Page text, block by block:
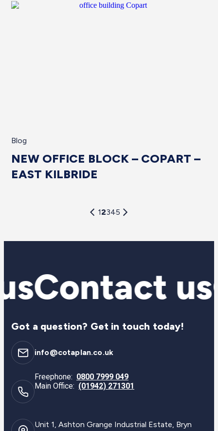
Blog
NEW OFFICE BLOCK – COPART –
EAST KILBRIDE
12345
Contact us
Got a question? Get in touch today!
info@cotaplan.co.uk
Freephone: 0800 7999 049
Main Office: (01942) 271301
Unit 1, Ashton Grange Industrial Estate, Bryn